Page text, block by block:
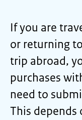
If you are
or returning
trip abroad,
purchases
need to
This depends